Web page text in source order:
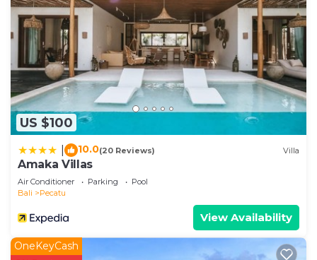
US $100
10.0(20 Reviews) Villa
Amaka Villas
Air Conditioner Parking
Pool
Bali
Pecatu
View Availability
OneKeyCash